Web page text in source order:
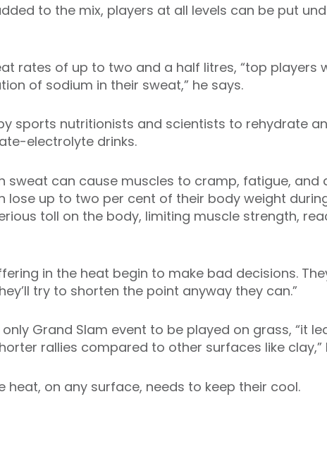
to the mix, players at all levels can be put
rates of up to two and a half litres, “top players
of sodium in their sweat,” he says.
sports nutritionists and scientists to rehydrate
electrolyte drinks.
sweat can cause muscles to cramp, fatigue, and
lose up to two per cent of their body weight
toll on the body, limiting muscle strength,
in the heat begin to make bad decisions.
try to shorten the point anyway they can.”
only Grand Slam event to be played on grass, “it
rallies compared to other surfaces like clay,”
heat, on any surface, needs to keep their cool.